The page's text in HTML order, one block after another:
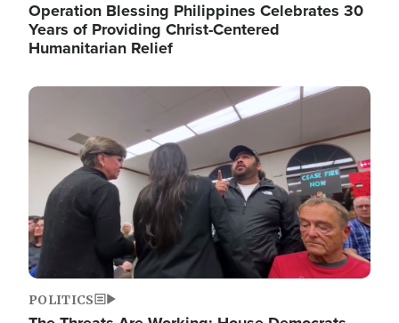
Operation Blessing Philippines Celebrates 30
Years of Providing Christ-Centered
Humanitarian Relief
Image
POLITICS